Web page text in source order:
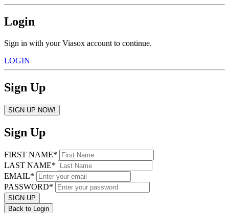
Login
Sign in with your Viasox account to continue.
LOGIN
Sign Up
SIGN UP NOW!
Sign Up
FIRST NAME*
LAST NAME*
EMAIL*
PASSWORD*
SIGN UP
Back to Login